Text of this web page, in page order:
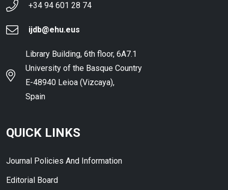
+34 94 601 28 74
ijdb@ehu.eus
Library Building, 6th floor, 6A7.1
University of the Basque Country
E-48940 Leioa (Vizcaya),
Spain
QUICK LINKS
Journal Policies And Information
Editorial Board